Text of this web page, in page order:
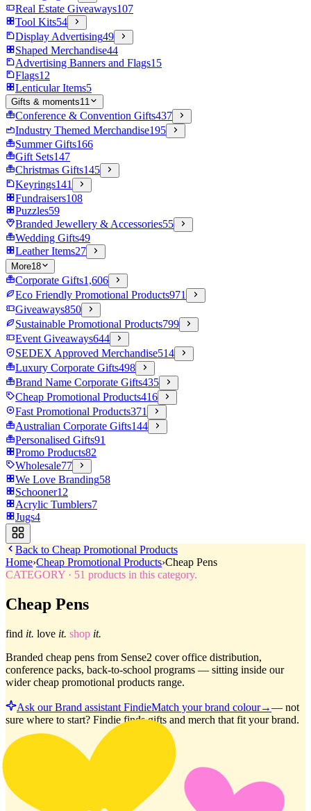
Real Estate Giveaways107
Tool Kits54
Display Advertising49
Shaped Merchandise44
Advertising Banners and Flags15
Flags12
Lenticular Items5
Gifts & moments11
Conference & Convention Gifts437
Industry Themed Merchandise195
Summer Gifts166
Gift Sets147
Christmas Gifts145
Keyrings141
Fundraisers108
Puzzles59
Branded Jewellery & Accessories55
Wedding Gifts49
Leather Items27
More18
Corporate Gifts1,606
Eco Friendly Promotional Products971
Giveaways850
Sustainable Promotional Products799
Event Giveaways644
SEDEX Approved Merchandise514
Luxury Corporate Gifts498
Brand Name Corporate Gifts435
Cheap Promotional Products416
Fast Promotional Products371
Australian Corporate Gifts144
Personalised Gifts91
Promo Products82
Wholesale77
We Love Branding58
Schooner12
Acrylic Tumblers7
Jugs4
Back to Cheap Promotional Products
Home›Cheap Promotional Products›Cheap Pens
CATEGORY · 51 products in this category.
Cheap Pens
find it. love it. shop it.
Branded cheap pens from Sense2 cover office distribution,
conference packs, back-to-school programs — sitting inside our
wider cheap promotional products range.
Ask our Brand assistant FindieMatch your brand colour→— not
sure where to start? Findie finds gifts and merch that fit your brand.